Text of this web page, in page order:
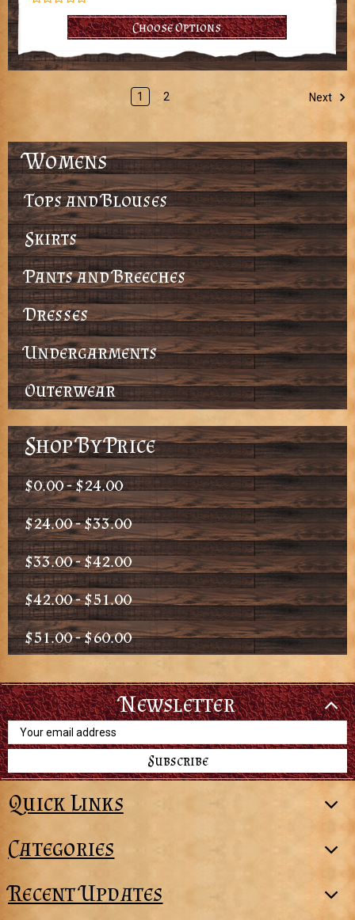
Choose Options
1 2 Next
Womens
Tops and Blouses
Skirts
Pants and Breeches
Dresses
Undergarments
Outerwear
Shop By Price
$0.00 - $24.00
$24.00 - $33.00
$33.00 - $42.00
$42.00 - $51.00
$51.00 - $60.00
Newsletter
Email
Address
Quick Links
Categories
Recent Updates